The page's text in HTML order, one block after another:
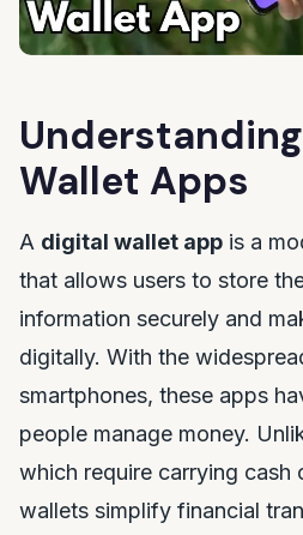
Wallet Apps
A digital wallet app is a
that allows users to store
information securely and
digitally. With the
smartphones, these apps
people manage money.
which require carrying cash
wallets simplify financial